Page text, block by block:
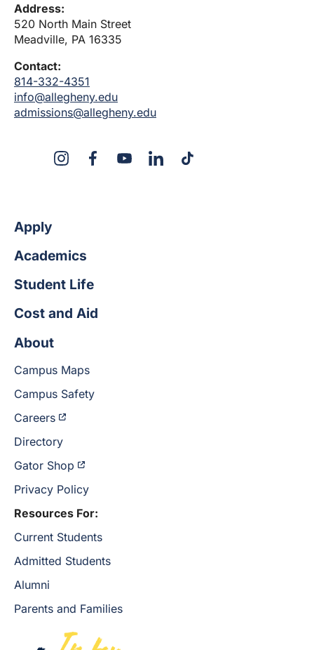
Address:
520 North Main Street
Meadville, PA 16335
Contact:
814-332-4351
info@allegheny.edu
admissions@allegheny.edu
InstagramFacebookYouTubeLinkedInTikTok
Apply
Academics
Student Life
Cost and Aid
About
Campus Maps
Campus Safety
Careers
Directory
Gator Shop
Privacy Policy
Resources For:
Current Students
Admitted Students
Alumni
Parents and Families